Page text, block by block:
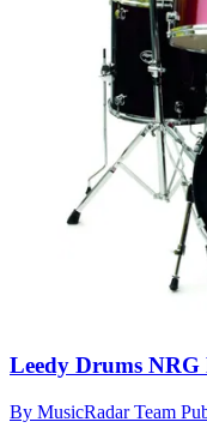
Leedy Drums
By MusicRadar Team